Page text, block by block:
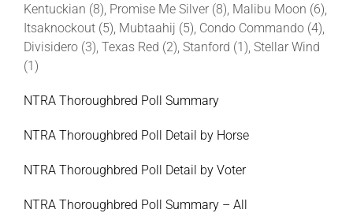
Kentuckian (8), Promise Me Silver (8), Malibu Moon (6),
Itsaknockout (5), Mubtaahij (5), Condo Commando (4),
Divisidero (3), Texas Red (2), Stanford (1), Stellar Wind
(1)
NTRA Thoroughbred Poll Summary
NTRA Thoroughbred Poll Detail by Horse
NTRA Thoroughbred Poll Detail by Voter
NTRA Thoroughbred Poll Summary – All